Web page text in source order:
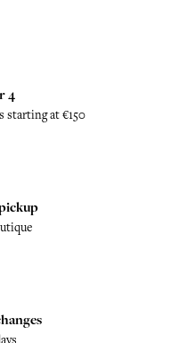
4
starting at €150